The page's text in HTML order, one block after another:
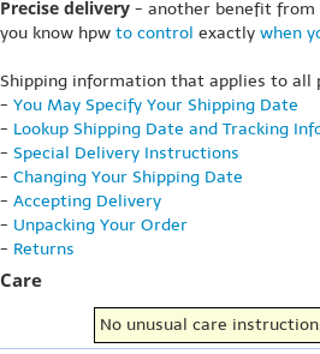
Precise delivery - another benefit from
you know hpw to control exactly when
Shipping information that applies to all
- You May Specify Your Shipping Date
- Lookup Shipping Date and Tracking
- Special Delivery Instructions
- Changing Your Shipping Date
- Accepting Delivery
- Unpacking Your Order
- Returns
Care
No unusual care